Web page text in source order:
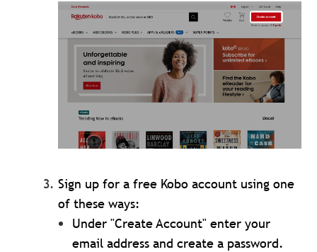
Sign up for a free Kobo account using one
of these ways:
Under "Create Account" enter your
email address and create a password.